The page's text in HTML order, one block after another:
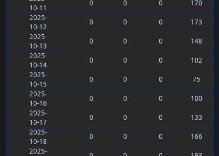
10-11
0 0 0
170
2025-
10-12
0 0 0
173
2025-
10-13
0 0 0
148
2025-
10-14
0 0 0
102
2025-
10-15
0 0 0
75
2025-
10-16
0 0 0
100
2025-
10-17
0 0 0
133
2025-
10-18
0 0 0
166
2025-